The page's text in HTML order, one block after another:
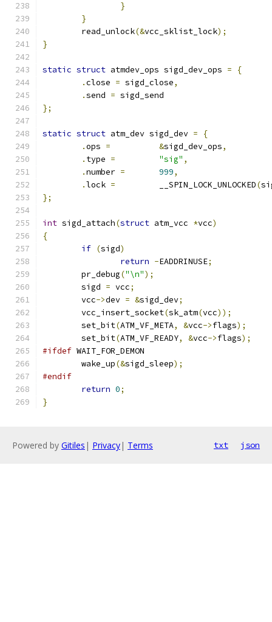
}
}
	read_unlock
(&vcc_sklist_lock);
}
static struct atmdev_ops sigd_dev_ops =
{
.close = sigd_close,
.send =
	sigd_send
};
static struct atm_dev sigd_dev =
{
.ops = &sigd_dev_ops,
. type = "sig" ,
.number = 999,
.lock =
		__SPIN_LOCK_UNLOCKED
(
};
int sigd_attach(struct atm_vcc *vcc)
{
if (sigd)
return -EADDRINUSE;
	pr_debug
("\n");
	sigd
= vcc;
	vcc
->dev = &sigd_dev;
	vcc_insert_socket
(sk_atm(vcc));
	set_bit
(ATM_VF_META, &vcc->flags);
	set_bit
(ATM_VF_READY, &vcc->flags);
#ifdef WAIT_FOR_DEMON
	wake_up
(&sigd_sleep);
#endif
return 0;
}
Powered by Gitiles | Privacy| Terms txt json